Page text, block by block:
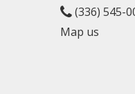
(336) 545-
Map us